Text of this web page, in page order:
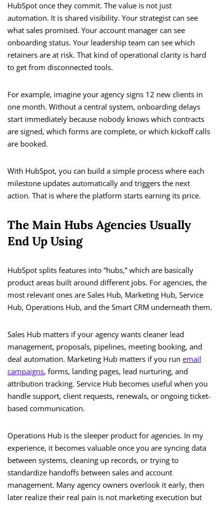
HubSpot once they commit. The value is not just
automation. It is shared visibility. Your strategist can see
what sales promised. Your account manager can see
onboarding status. Your leadership team can see which
retainers are at risk. That kind of operational clarity is hard
to get from disconnected tools.
For example, imagine your agency signs 12 new clients in
one month. Without a central system, onboarding delays
start immediately because nobody knows which contracts
are signed, which forms are complete, or which kickoff calls
are booked.
With HubSpot, you can build a simple process where each
milestone updates automatically and triggers the next
action. That is where the platform starts earning its price.
The Main Hubs Agencies Usually
End Up Using
HubSpot splits features into “hubs,” which are basically
product areas built around different jobs. For agencies, the
most relevant ones are Sales Hub, Marketing Hub, Service
Hub, Operations Hub, and the Smart CRM underneath them.
Sales Hub matters if your agency wants cleaner lead
management, proposals, pipelines, meeting booking, and
deal automation. Marketing Hub matters if you run email
campaigns, forms, landing pages, lead nurturing, and
attribution tracking. Service Hub becomes useful when you
handle support, client requests, renewals, or ongoing ticket-
based communication.
Operations Hub is the sleeper product for agencies. In my
experience, it becomes valuable once you are syncing data
between systems, cleaning up records, or trying to
standardize handoffs between sales and account
management. Many agency owners overlook it early, then
later realize their real pain is not marketing execution but